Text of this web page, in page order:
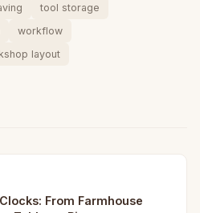
tool storage
workflow
layout
From Farmhouse